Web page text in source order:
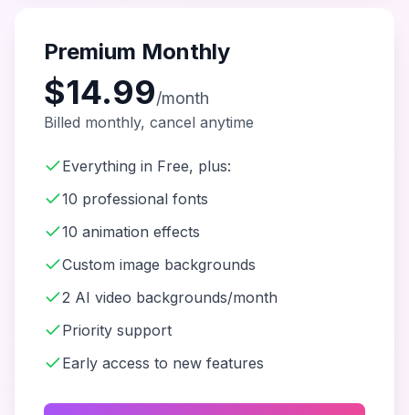
Premium Monthly
$14.99/month
Billed monthly, cancel anytime
Everything in Free, plus:
10 professional fonts
10 animation effects
Custom image backgrounds
2 AI video backgrounds/month
Priority support
Early access to new features